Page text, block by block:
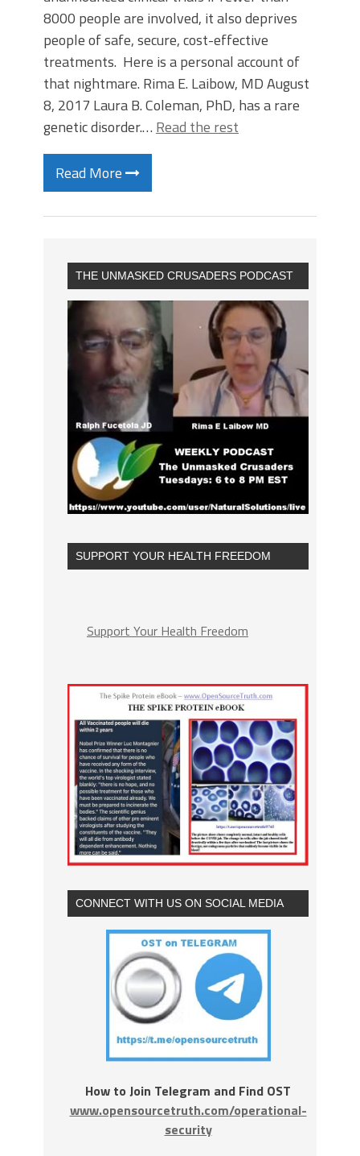
8000 people are involved, it also deprives
people of safe, secure, cost-effective
treatments. Here is a personal account of
that nightmare. Rima E. Laibow, MD August
8, 2017 Laura B. Coleman, PhD, has a rare
genetic disorder.… Read the rest
Read More
THE UNMASKED CRUSADERS PODCAST
SUPPORT YOUR HEALTH FREEDOM
Support Your Health Freedom
CONNECT WITH US ON SOCIAL MEDIA
How to Join Telegram and Find OST
www.opensourcetruth.com/operational-
security